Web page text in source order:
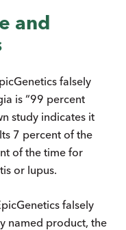
and
falsely
is “99 percent
study indicates it
7 percent of the
of the time for
or lupus.
falsely
named product, the